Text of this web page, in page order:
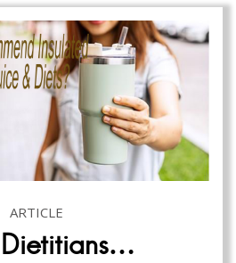
ARTICLE